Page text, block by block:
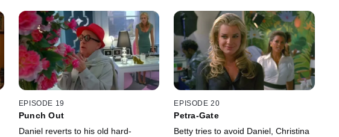
EPISODE 19
Punch Out
Daniel reverts to his old hard-
EPISODE 20
Petra-Gate
Betty tries to avoid Daniel, Christina